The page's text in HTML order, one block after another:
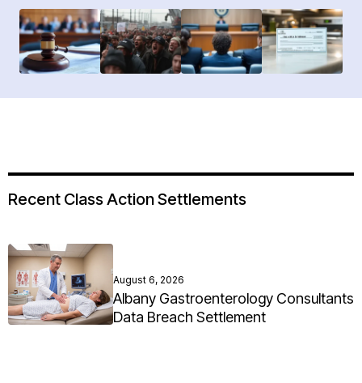
Recent Class Action Settlements
August 6, 2026
Albany Gastroenterology Consultants
Data Breach Settlement